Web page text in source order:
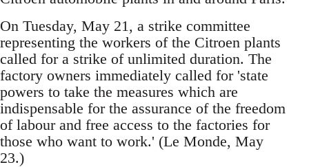
On Tuesday, May 21, a strike committee
representing the workers of the Citroen plants
called for a strike of unlimited duration. The
factory owners immediately called for 'state
powers to take the measures which are
indispensable for the assurance of the freedom
of labour and free access to the factories for
those who want to work.' (Le Monde, May
23.)